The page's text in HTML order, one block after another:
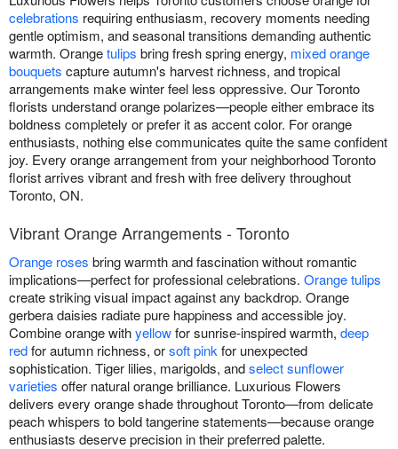
celebrations requiring enthusiasm, recovery moments needing
gentle optimism, and seasonal transitions demanding authentic
warmth. Orangetulips bring fresh spring energy, mixed orange
bouquets capture autumn's harvest richness, and tropical
arrangements make winter feel less oppressive. Our Toronto
florists understand orange polarizes—people either embrace its
boldness completely or prefer it as accent color. For orange
enthusiasts, nothing else communicates quite the same confident
joy. Every orange arrangement from your neighborhood Toronto
florist arrives vibrant and fresh with free delivery throughout
Toronto, ON.
Vibrant Orange Arrangements - Toronto
Orange roses bring warmth and fascination without romantic
implications—perfect for professional celebrations. Orange tulips
create striking visual impact against any backdrop. Orange
gerbera daisies radiate pure happiness and accessible joy.
Combine orange withyellowfor sunrise-inspired warmth, deep
redfor autumn richness, orsoft pink for unexpected
sophistication. Tiger lilies, marigolds, andselect sunflower
varieties offer natural orange brilliance. Luxurious Flowers
delivers every orange shade throughout Toronto—from delicate
peach whispers to bold tangerine statements—because orange
enthusiasts deserve precision in their preferred palette.